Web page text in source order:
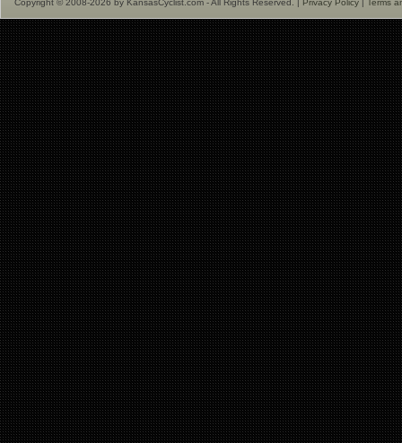
Copyright © 2008-2026 by KansasCyclist.com - All Rights Reserved. | Privacy Policy Terms